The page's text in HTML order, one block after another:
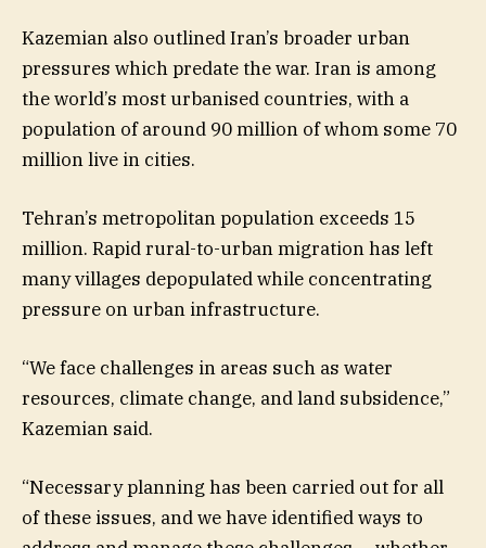
Kazemian also outlined Iran’s broader urban
pressures which predate the war. Iran is among
the world’s most urbanised countries, with a
population of around 90 million of whom some 70
million live in cities.
Tehran’s metropolitan population exceeds 15
million. Rapid rural-to-urban migration has left
many villages depopulated while concentrating
pressure on urban infrastructure.
“We face challenges in areas such as water
resources, climate change, and land subsidence,”
Kazemian said.
“Necessary planning has been carried out for all
of these issues, and we have identified ways to